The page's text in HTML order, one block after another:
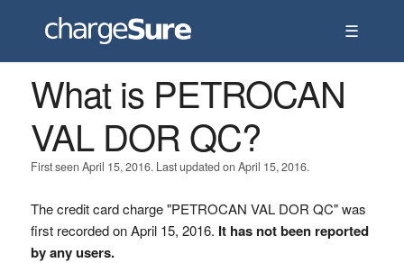
☰
What is PETROCAN
VAL DOR QC?
First seen April 15, 2016. Last updated on April 15, 2016.
The credit card charge "PETROCAN VAL DOR QC" was
first recorded on April 15, 2016. It has not been reported
by any users.